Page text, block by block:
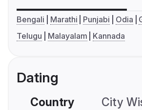
Bengali Marathi Punjabi Odia
Telugu
Malayalam Kannada
Dating
Country City